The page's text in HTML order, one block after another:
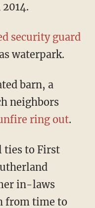
security guard
waterpark.
barn, a
neighbors
ring out.
ties to First
in-laws
from time to